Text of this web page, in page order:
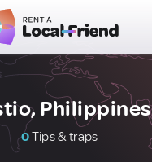
Philippines
0Tips & traps